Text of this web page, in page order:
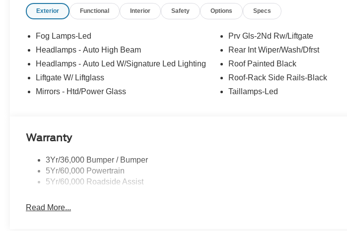
Exterior Functional Interior Safety Options Specs
Fog Lamps-Led
Headlamps - Auto High Beam
Headlamps - Auto Led W/Signature Led Lighting
Liftgate W/ Liftglass
Mirrors - Htd/Power Glass
Prv Gls-2Nd Rw/Liftgate
Rear Int Wiper/Wash/Dfrst
Roof Painted Black
Roof-Rack Side Rails-Black
Taillamps-Led
Warranty
3Yr/36,000 Bumper / Bumper
5Yr/60,000 Powertrain
5Yr/60,000 Roadside Assist
Read More...